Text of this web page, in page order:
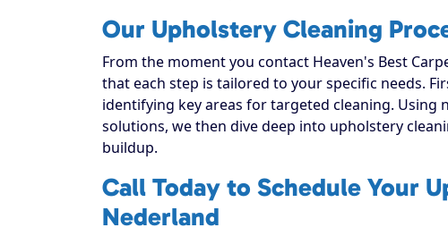
Our Upholstery Cleaning
From the moment you contact Heaven's Best
that each step is tailored to your specific needs.
identifying key areas for targeted cleaning. Using
solutions, we then dive deep into upholstery
buildup.
Call Today to Schedule Your
Nederland